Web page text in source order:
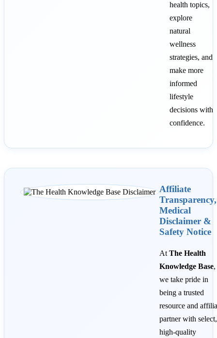
health topics,
explore
natural
wellness
strategies, and
make more
informed
lifestyle
decisions with
confidence.
Affiliate
Transparency,
Medical
Disclaimer &
Safety Notice
At The Health
Knowledge Base,
we take pride in
being a trusted
resource and
partner with select,
high-quality